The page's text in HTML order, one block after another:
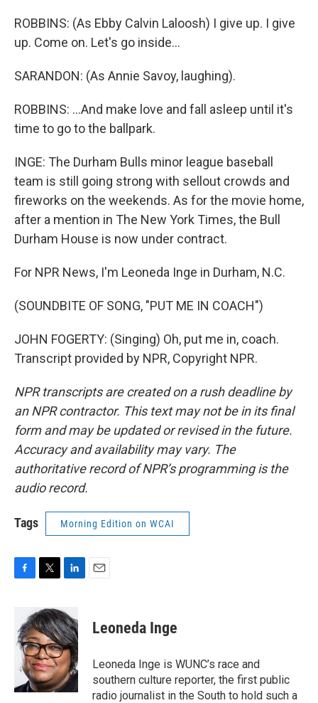
ROBBINS: (As Ebby Calvin Laloosh) I give up. I give
up. Come on. Let's go inside...
SARANDON: (As Annie Savoy, laughing).
ROBBINS: ...And make love and fall asleep until it's
time to go to the ballpark.
INGE: The Durham Bulls minor league baseball
team is still going strong with sellout crowds and
fireworks on the weekends. As for the movie home,
after a mention in The New York Times, the Bull
Durham House is now under contract.
For NPR News, I'm Leoneda Inge in Durham, N.C.
(SOUNDBITE OF SONG, "PUT ME IN COACH")
JOHN FOGERTY: (Singing) Oh, put me in, coach.
Transcript provided by NPR, Copyright NPR.
NPR transcripts are created on a rush deadline by
an NPR contractor. This text may not be in its final
form and may be updated or revised in the future.
Accuracy and availability may vary. The
authoritative record of NPR’s programming is the
audio record.
Tags Morning Edition on WCAI
b
o
k
i
t
t
e
r
n
k
e
d
I
n
Leoneda Inge
Leoneda Inge is WUNC’s race and
southern culture reporter, the first public
radio journalist in the South to hold such a